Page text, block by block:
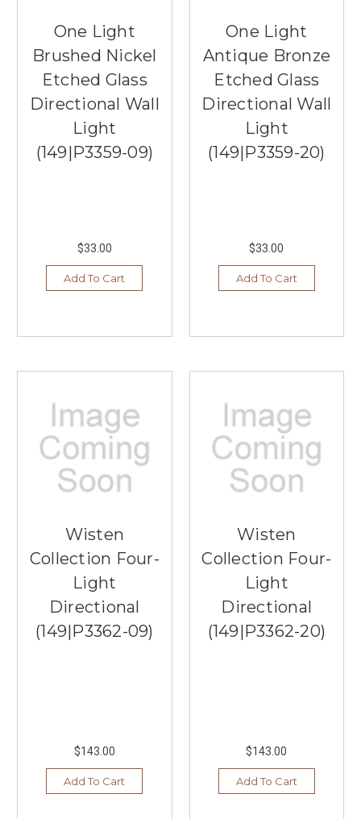
One Light
Brushed Nickel
Etched Glass
Directional Wall
Light
(149|P3359-09)
$33.00
Add To Cart
One Light
Antique Bronze
Etched Glass
Directional Wall
Light
(149|P3359-20)
$33.00
Add To Cart
Wisten
Collection Four-
Light
Directional
(149|P3362-09)
$143.00
Add To Cart
Wisten
Collection Four-
Light
Directional
(149|P3362-20)
$143.00
Add To Cart